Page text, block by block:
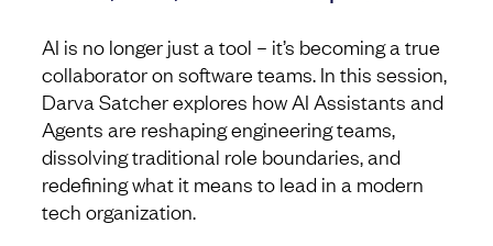
AI is no longer just a tool – it’s becoming a true
collaborator on software teams. In this session,
Darva Satcher explores how AI Assistants and
Agents are reshaping engineering teams,
dissolving traditional role boundaries, and
redefining what it means to lead in a modern
tech organization.